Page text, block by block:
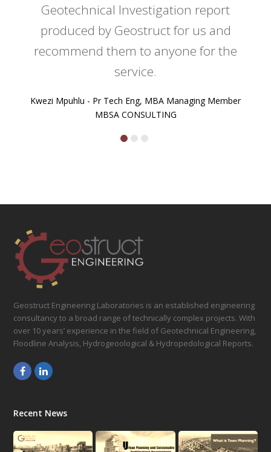
Geotechnical Investigation report
produced by Geostruct for us and
recommend them to anyone for the
service.
Kwezi Mpuhlu - Pr Tech Eng, MBA Managing Member
MBSA CONSULTING
Geostruct Engineering Laboratories is an established engineering
consultancy to a broad range of technically complex projects. With
over 10 years’ experience in the field of Geotechnical Engineering,
Floodline Analysis, Hydrogeoological & Hydropedological Reports.
FacebookLinkedIn
Recent News